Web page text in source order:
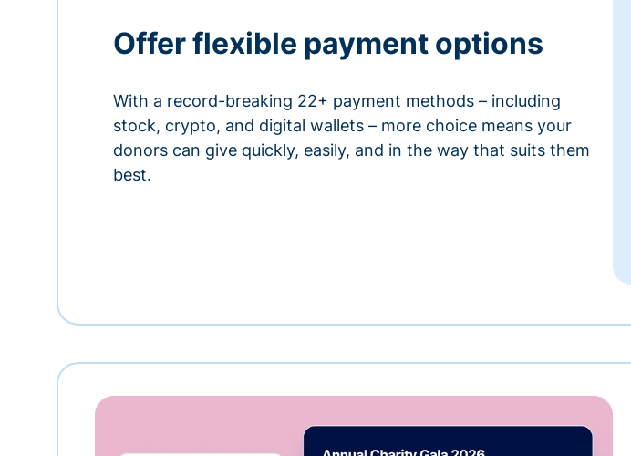
Offer flexible payment options
With a record-breaking 22+ payment methods – including
stock, crypto, and digital wallets – more choice means your
donors can give quickly, easily, and in the way that suits them
best.